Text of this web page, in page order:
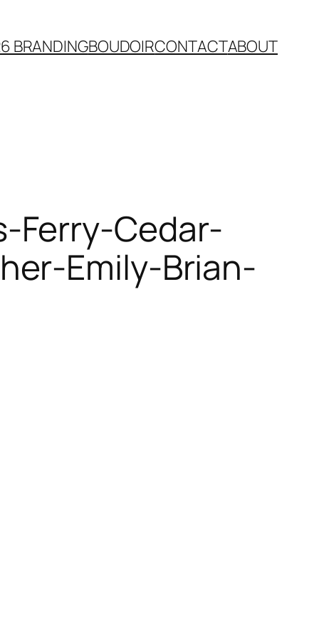
BRANDINGBOUDOIRCONTACTABOUT
Ferry-Cedar-
Emily-Brian-